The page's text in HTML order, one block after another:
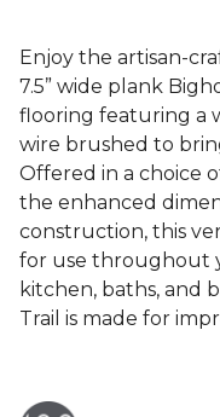
Enjoy the artisan-
7.5” wide plank
flooring featuring a
wire brushed to
Offered in a choice
the enhanced
construction, this
for use throughout
kitchen, baths, and
Trail is made for